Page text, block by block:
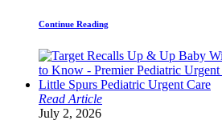
Continue Reading
Read Article
July 2, 2026